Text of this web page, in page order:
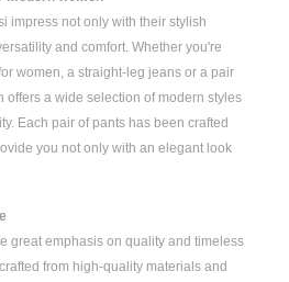
impress not only with their stylish
and comfort. Whether you're
women, a straight-leg jeans or a pair
a wide selection of modern styles
Each pair of pants has been crafted
you not only with an elegant look
great emphasis on quality and timeless
from high-quality materials and